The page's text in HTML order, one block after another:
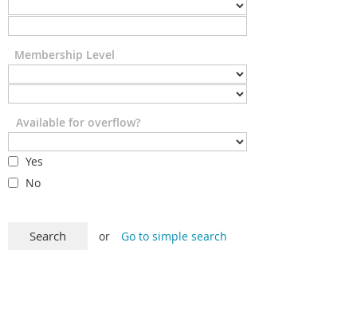
Membership Level
Available for overflow?
Yes
No
or Go to simple search